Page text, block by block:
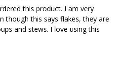
this product. I am very
though this says flakes, they are
and stews. I love using this